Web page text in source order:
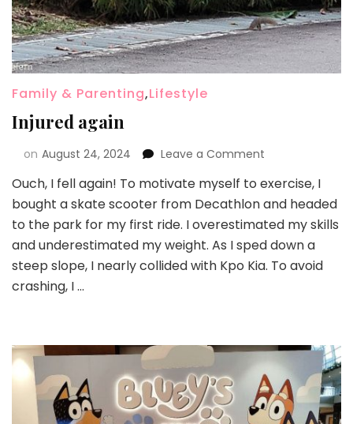
Family & Parenting,Lifestyle
Injured again
on August 24, 2024 Leave a Comment
Ouch, I fell again! To motivate myself to exercise, I
bought a skate scooter from Decathlon and headed
to the park for my first ride. I overestimated my skills
and underestimated my weight. As I sped down a
steep slope, I nearly collided with Kpo Kia. To avoid
crashing, I …